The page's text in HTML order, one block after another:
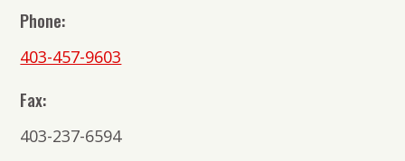
Phone:
403-457-9603
Fax:
403-237-6594